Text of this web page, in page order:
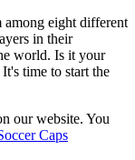
among eight different
in their
world. Is it your
time to start the
our website. You
Caps